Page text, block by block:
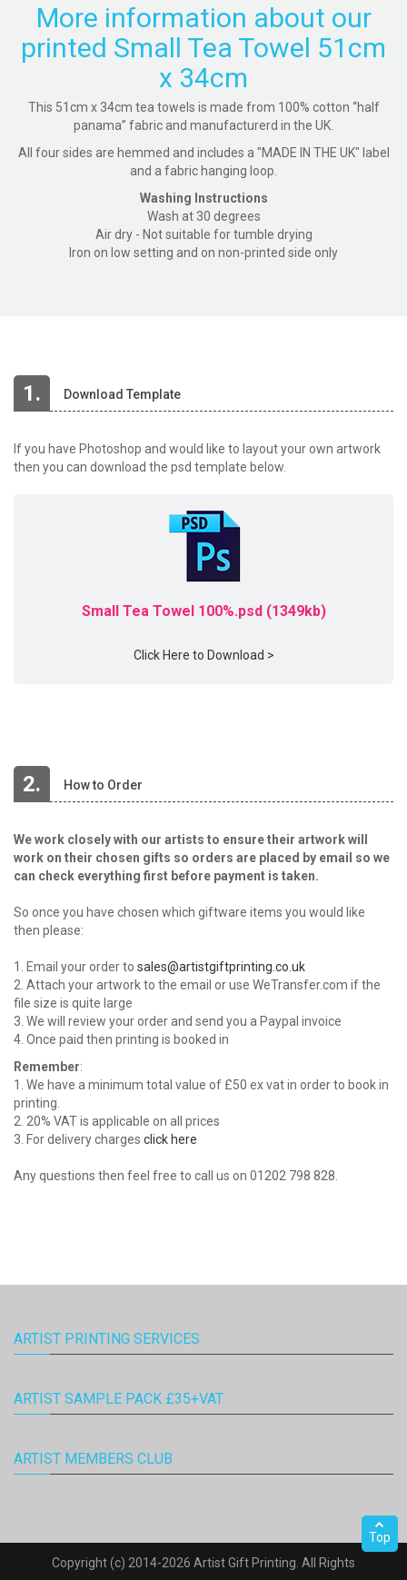
More information about our
printed Small Tea Towel 51cm
x 34cm
This 51cm x 34cm tea towels is made from 100% cotton “half
panama” fabric and manufacturerd in the UK.
All four sides are hemmed and includes a "MADE IN THE UK" label
and a fabric hanging loop.
Washing Instructions
Wash at 30 degrees
Air dry - Not suitable for tumble drying
Iron on low setting and on non-printed side only
1. Download Template
If you have Photoshop and would like to layout your own artwork
then you can download the psd template below.
Small Tea Towel 100%.psd (1349kb)
Click Here to Download >
2. How to Order
We work closely with our artists to ensure their artwork will
work on their chosen gifts so orders are placed by email so we
can check everything first before payment is taken.
So once you have chosen which giftware items you would like
then please:
1. Email your order to sales@artistgiftprinting.co.uk
2. Attach your artwork to the email or use WeTransfer.com if the
file size is quite large
3. We will review your order and send you a Paypal invoice
4. Once paid then printing is booked in
Remember:
1. We have a minimum total value of £50 ex vat in order to book in
printing.
2. 20% VAT is applicable on all prices
3. For delivery charges click here
Any questions then feel free to call us on 01202 798 828.
ARTIST PRINTING SERVICES
ARTIST SAMPLE PACK £35+VAT
ARTIST MEMBERS CLUB
Copyright (c) 2014-2026 Artist Gift Printing. All Rights
Top